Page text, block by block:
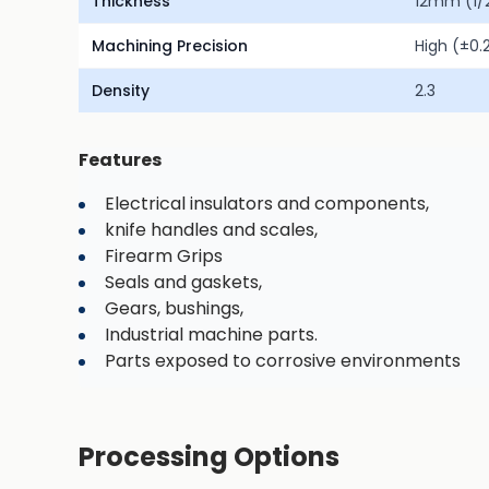
Machining Precision High
Density 2.3
Features
Electrical insulators and components,
knife handles and scales,
Firearm Grips
Seals and gaskets,
Gears, bushings,
Industrial machine parts.
Parts exposed to corrosive environments
Processing Options